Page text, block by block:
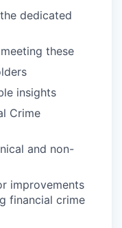
dedicated
these
insights
Crime
and non-
improvements
financial crime